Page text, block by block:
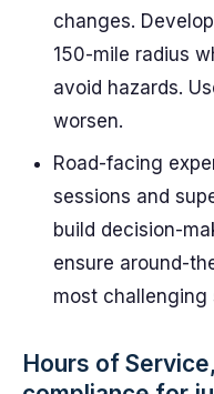
changes.
150-mile radius
avoid hazards.
worsen.
Road-facing
sessions and
build decision-
ensure around-
most challenging
Hours of